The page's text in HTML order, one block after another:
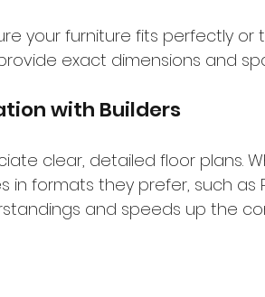
your furniture fits perfectly or
exact dimensions and
with Builders
clear, detailed floor plans.
in formats they prefer, such as
and speeds up the